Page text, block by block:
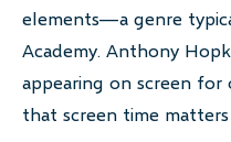
elements—a genre
Academy. Anthony
appearing on screen
that screen time